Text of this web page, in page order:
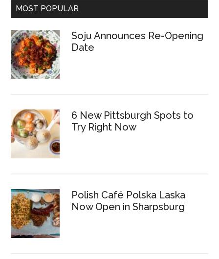
MOST POPULAR
Soju Announces Re-Opening
Date
6 New Pittsburgh Spots to
Try Right Now
Polish Café Polska Laska
Now Open in Sharpsburg